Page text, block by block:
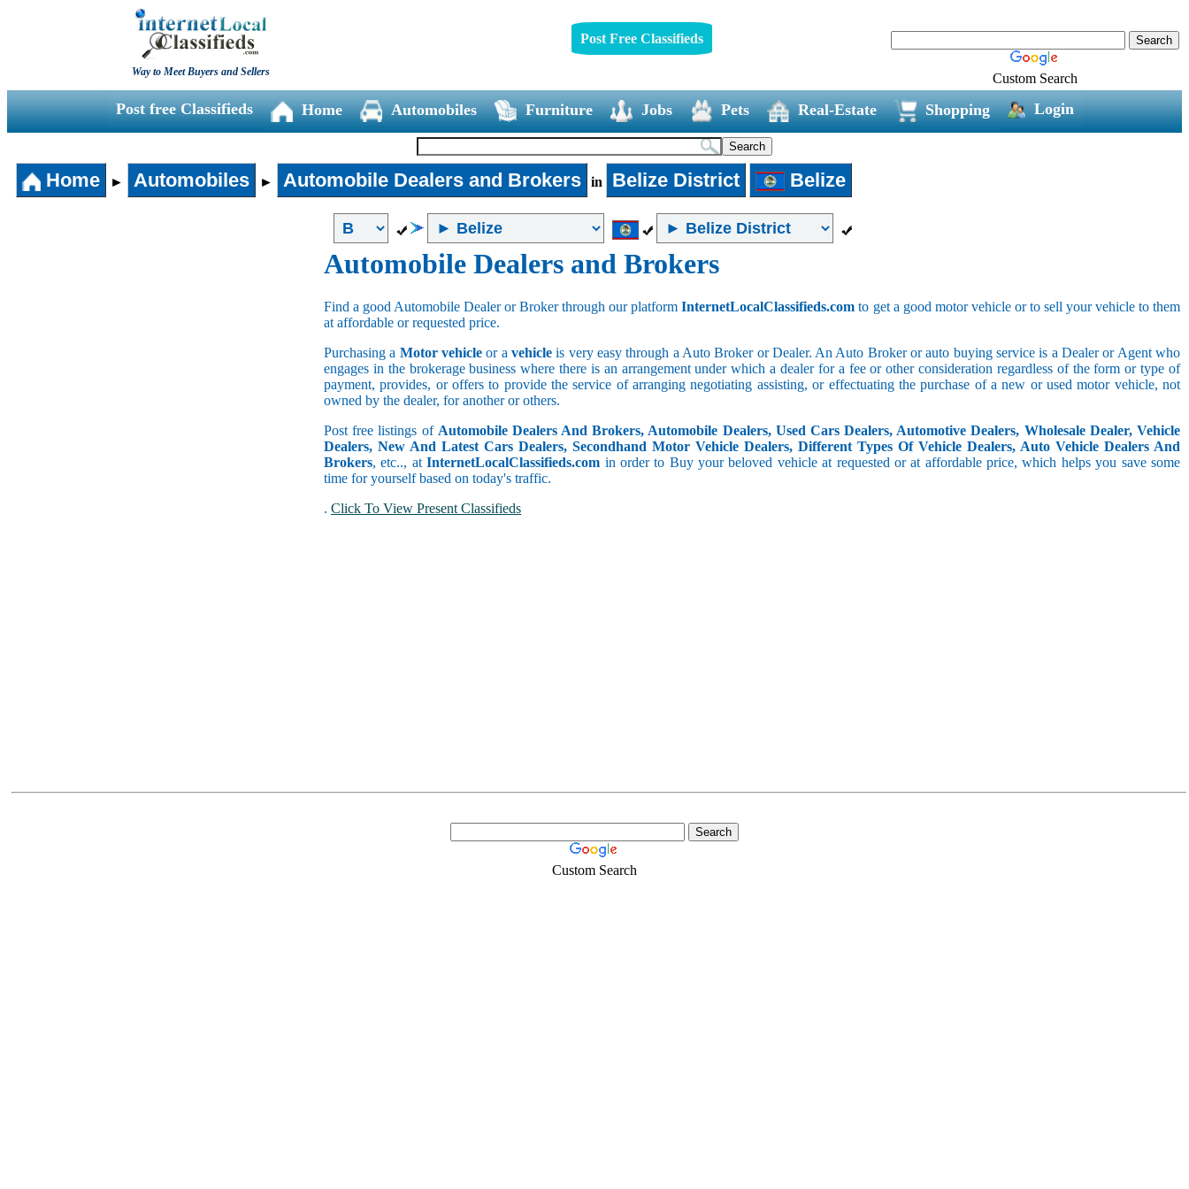
Way to Meet Buyers and Sellers
Post Free Classifieds
Custom Search
Post free Classifieds Home Automobiles Furniture Jobs Pets Real-Estate Shopping Login
Home ► Automobiles ► Automobile Dealers and Brokers in Belize District Belize
Automobile Dealers and Brokers
Find a good Automobile Dealer or Broker through our platformInternetLocalClassifieds.com to get a good motor vehicle or to sell your vehicle to them
at affordable or requested price.
Purchasing a Motor vehicleor a vehicleis very easy through a Auto Broker or Dealer. An Auto Broker or auto buying service is a Dealer or Agent who
engages in the brokerage business where there is an arrangement under which a dealer for a fee or other consideration regardless of the form or type of
payment, provides, or offers to provide the service of arranging negotiating assisting, or effectuating the purchase of a new or used motor vehicle, not
owned by the dealer, for another or others.
Post free listings of Automobile Dealers And Brokers, Automobile Dealers, Used Cars Dealers, Automotive Dealers, Wholesale Dealer, Vehicle
Dealers, New And Latest Cars Dealers, Secondhand Motor Vehicle Dealers, Different Types Of Vehicle Dealers, Auto Vehicle Dealers And
Brokers, etc.., atInternetLocalClassifieds.com in order to Buy your beloved vehicle at requested or at affordable price, which helps you save some
time for yourself based on today's traffic.
. Click To View Present Classifieds
Custom Search